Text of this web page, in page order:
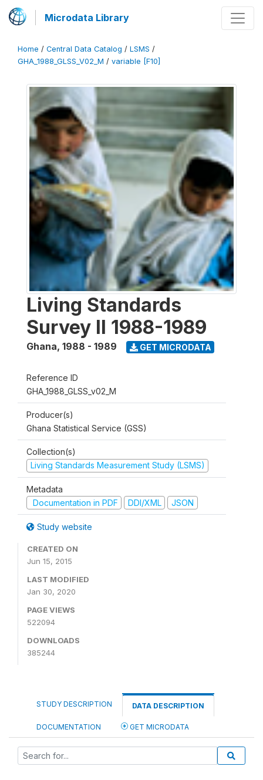
Microdata Library
Home / Central Data Catalog / LSMS /
GHA_1988_GLSS_V02_M / variable [F10]
Living Standards
Survey II 1988-1989
Ghana, 1988 - 1989 GET MICRODATA
Reference ID
GHA_1988_GLSS_v02_M
Producer(s)
Ghana Statistical Service (GSS)
Collection(s)
Living Standards Measurement Study (LSMS)
Metadata
Documentation in PDF
DDI/XML JSON
Study website
CREATED ON
Jun 15, 2015
LAST MODIFIED
Jan 30, 2020
PAGE VIEWS
522094
DOWNLOADS
385244
STUDY DESCRIPTION DATA DESCRIPTION
DOCUMENTATION GET MICRODATA